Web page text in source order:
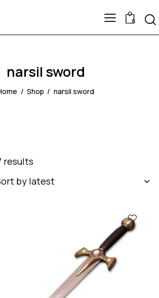
0
narsil sword
Shop narsil sword
results